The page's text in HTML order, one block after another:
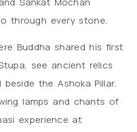
through every stone.
Buddha shared his first
see ancient relics
the Ashoka Pillar.
lamps and chants of
experience at